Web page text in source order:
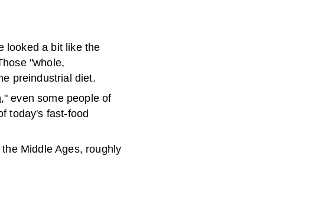
looked a bit like the
"whole,
preindustrial diet.
," even some people of
today's fast-food
Middle Ages, roughly